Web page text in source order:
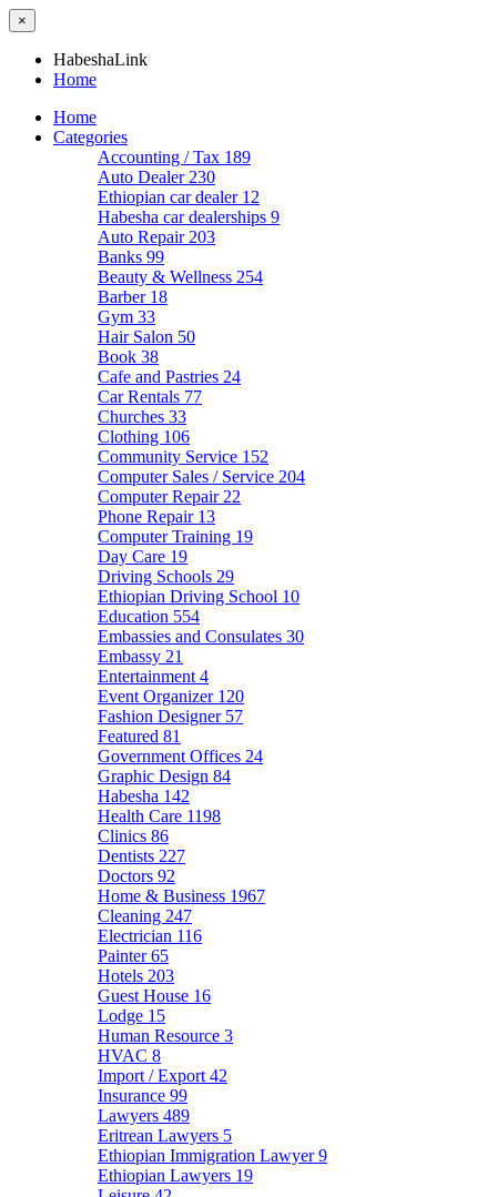
×
HabeshaLink
Home
Home
Categories
Accounting / Tax 189
Auto Dealer 230
Ethiopian car dealer 12
Habesha car dealerships 9
Auto Repair 203
Banks 99
Beauty & Wellness 254
Barber 18
Gym 33
Hair Salon 50
Book 38
Cafe and Pastries 24
Car Rentals 77
Churches 33
Clothing 106
Community Service 152
Computer Sales / Service 204
Computer Repair 22
Phone Repair 13
Computer Training 19
Day Care 19
Driving Schools 29
Ethiopian Driving School 10
Education 554
Embassies and Consulates 30
Embassy 21
Entertainment 4
Event Organizer 120
Fashion Designer 57
Featured 81
Government Offices 24
Graphic Design 84
Habesha 142
Health Care 1198
Clinics 86
Dentists 227
Doctors 92
Home & Business 1967
Cleaning 247
Electrician 116
Painter65
Hotels 203
Guest House 16
Lodge 15
Human Resource 3
HVAC 8
Import / Export 42
Insurance 99
Lawyers 489
Eritrean Lawyers 5
Ethiopian Immigration Lawyer9
Ethiopian Lawyers 19